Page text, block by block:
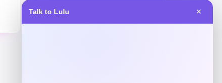
Talk to Lulu ✕
$69.99